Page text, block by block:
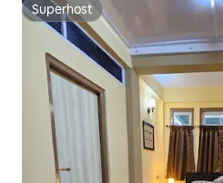
Superhost
Superhost